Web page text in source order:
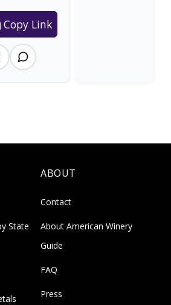
Copy Link
State
ABOUT
Contact
About American Winery
Guide
FAQ
Press